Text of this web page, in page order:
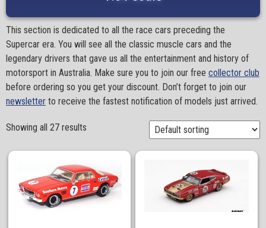
This section is dedicated to all the race cars preceding the
Supercar era. You will see all the classic muscle cars and the
legendary drivers that gave us all the entertainment and history of
motorsport in Australia. Make sure you to join our free collector club
before ordering so you get your discount. Don’t forget to join our
newsletter to receive the fastest notification of models just arrived.
Showing all 27 results